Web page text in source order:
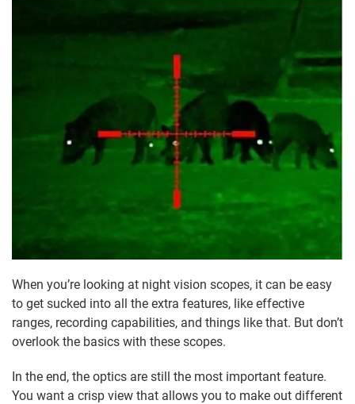
When you’re looking at night vision scopes, it can be easy
to get sucked into all the extra features, like effective
ranges, recording capabilities, and things like that. But don’t
overlook the basics with these scopes.
In the end, the optics are still the most important feature.
You want a crisp view that allows you to make out different